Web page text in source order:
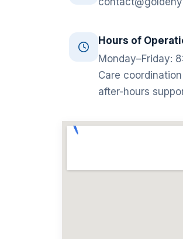
Hours of
Monday–Friday:
Care
after-hours